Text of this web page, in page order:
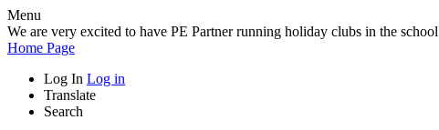
Menu
We are very excited to have PE Partner running holiday clubs in the
Home Page
Log In Log in
Translate
Search